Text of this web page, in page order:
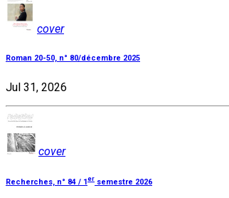
cover
Roman 20-50, n° 80/décembre 2025
Jul 31, 2026
cover
Recherches, n° 84 / 1 er semestre 2026